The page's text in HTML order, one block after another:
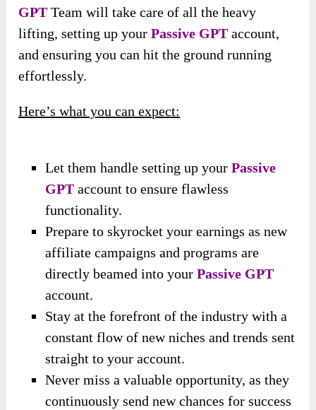
GPT Team will take care of all the heavy
lifting, setting up yourPassive GPT account,
and ensuring you can hit the ground running
effortlessly.
Here’s what you can expect:
Let them handle setting up yourPassive
GPT account to ensure flawless
functionality.
Prepare to skyrocket your earnings as new
affiliate campaigns and programs are
directly beamed into yourPassive GPT
account.
Stay at the forefront of the industry with a
constant flow of new niches and trends sent
straight to your account.
Never miss a valuable opportunity, as they
continuously send new chances for success